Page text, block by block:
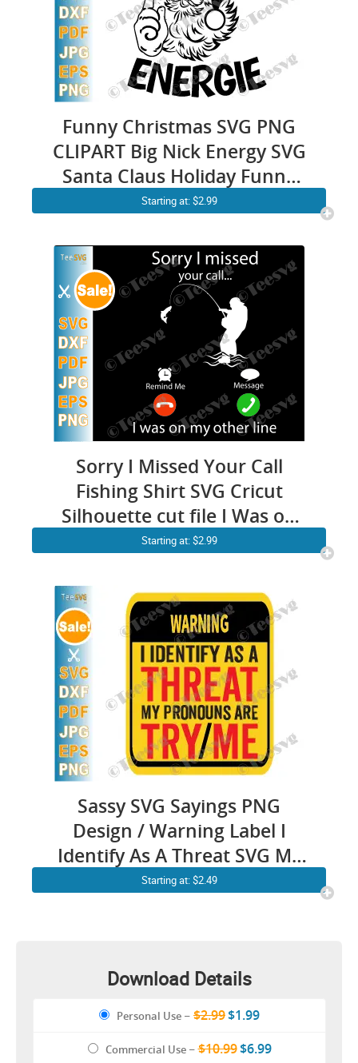
Funny Christmas SVG PNG
CLIPART Big Nick Energy SVG
Santa Claus Holiday Funny
Xmas SVG Cut Humor Cricut
Starting at: $2.99
Sorry I Missed Your Call
Fishing Shirt SVG Cricut
Silhouette cut file I Was on
the Other Line Funny
PNG
Starting at: $2.99
Sassy SVG Sayings PNG
Design / Warning Label I
Identify As A Threat SVG My
Pronouns Are Try Me / Funny
Starting at: $2.49
Download Details
Personal Use – $2.99$1.99
Commercial Use–$10.99$6.99